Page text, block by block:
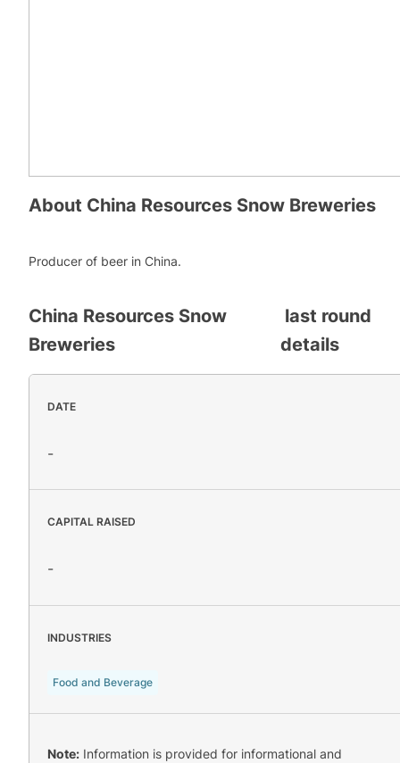
About China Resources Snow Breweries
Producer of beer in China.
China Resources Snow
Breweries
last round
details
DATE
-
CAPITAL RAISED
-
INDUSTRIES
Food and Beverage
Note: Information is provided for informational and